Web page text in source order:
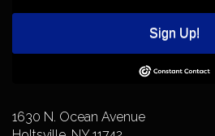
Sign Up!
1630 N. Ocean Avenue